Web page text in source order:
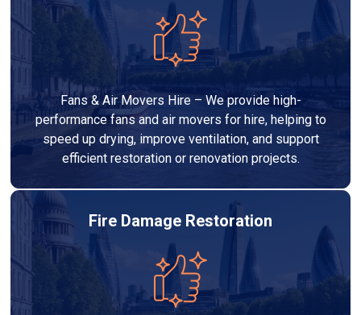
Fans & Air Movers Hire – We provide high-
performance fans and air movers for hire, helping to
speed up drying, improve ventilation, and support
efficient restoration or renovation projects.
Fire Damage Restoration